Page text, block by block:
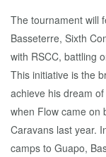
The tournament will
Basseterre, Sixth
with RSCC, battling
This initiative is the
achieve his dream
when Flow came on
Caravans last year.
camps to Guapo,